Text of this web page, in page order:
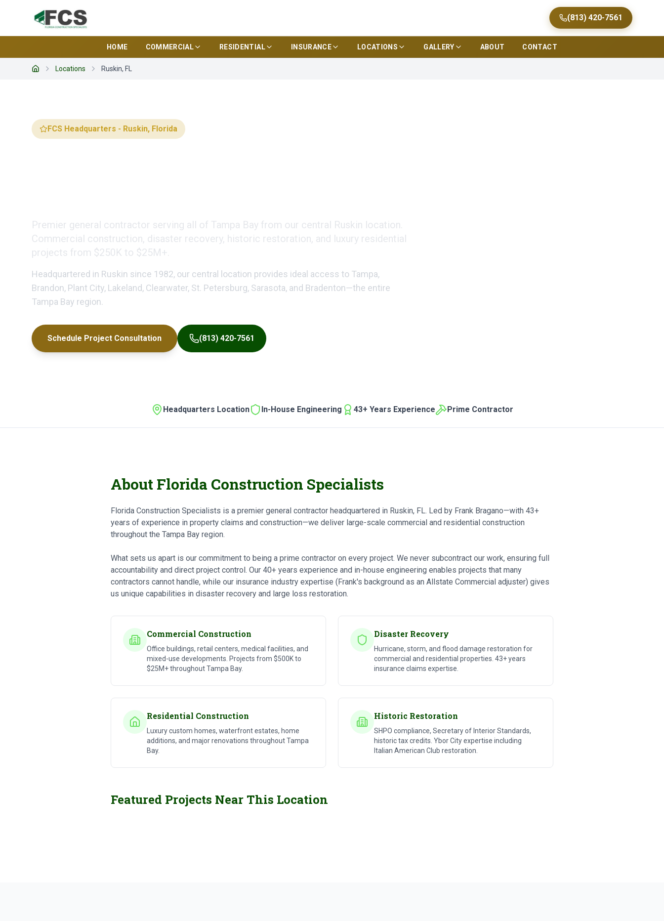
(813) 420-7561
HOME COMMERCIAL RESIDENTIAL INSURANCE LOCATIONS GALLERY ABOUT CONTACT
Home
Locations Ruskin, FL
FCS Headquarters - Ruskin, Florida
Premier general contractor serving all of Tampa Bay from our central Ruskin location.
Commercial construction, disaster recovery, historic restoration, and luxury residential
projects from $250K to $25M+.
Headquartered in Ruskin since 1982, our central location provides ideal access to Tampa,
Brandon, Plant City, Lakeland, Clearwater, St. Petersburg, Sarasota, and Bradenton—the entire
Tampa Bay region.
Schedule Project Consultation (813) 420-7561
Headquarters Location In-House Engineering 43+ Years Experience Prime Contractor
About Florida Construction Specialists
Florida Construction Specialists is a premier general contractor headquartered in Ruskin, FL. Led by Frank Bragano—with 43+
years of experience in property claims and construction—we deliver large-scale commercial and residential construction
throughout the Tampa Bay region.
What sets us apart is our commitment to being a prime contractor on every project. We never subcontract our work, ensuring full
accountability and direct project control. Our 40+ years experience and in-house engineering enables projects that many
contractors cannot handle, while our insurance industry expertise (Frank's background as an Allstate Commercial adjuster) gives
us unique capabilities in disaster recovery and large loss restoration.
Commercial Construction
Office buildings, retail centers, medical facilities, and
mixed-use developments. Projects from $500K to
$25M+ throughout Tampa Bay.
Disaster Recovery
Hurricane, storm, and flood damage restoration for
commercial and residential properties. 43+ years
insurance claims expertise.
Residential Construction
Luxury custom homes, waterfront estates, home
additions, and major renovations throughout Tampa
Bay.
Historic Restoration
SHPO compliance, Secretary of Interior Standards,
historic tax credits. Ybor City expertise including
Italian American Club restoration.
Featured Projects Near This Location
Commercial Construction
Large-Scale Projects
Luxury Custom Home
Residential Construction